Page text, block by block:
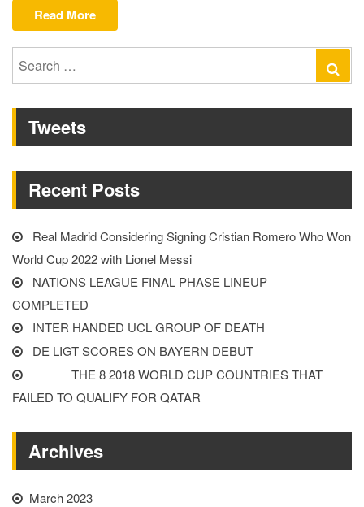
Read More“Hartson
on
Liverpool
Search
for:
Tweets
Recent Posts
Real Madrid Considering Signing Cristian Romero Who Won
World Cup 2022 with Lionel Messi
NATIONS LEAGUE FINAL PHASE LINEUP
COMPLETED
INTER HANDED UCL GROUP OF DEATH
DE LIGT SCORES ON BAYERN DEBUT
THE 8 2018 WORLD CUP COUNTRIES THAT
FAILED TO QUALIFY FOR QATAR
Archives
March 2023